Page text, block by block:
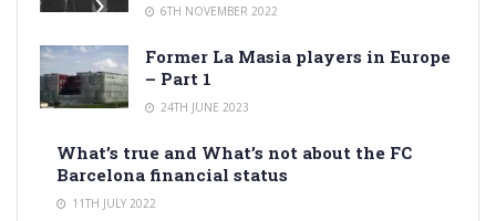
6TH NOVEMBER 2022
Former La Masia players in Europe
– Part 1
24TH JUNE 2023
What’s true and What’s not about the FC
Barcelona financial status
11TH JULY 2022